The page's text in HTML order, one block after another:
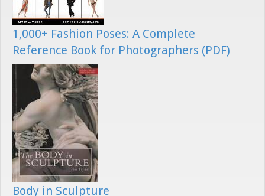
1,000+ Fashion Poses: A Complete
Reference Book for Photographers (PDF)
Body in Sculpture